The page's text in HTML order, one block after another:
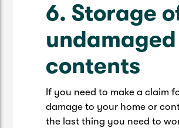
6. Storage
undamaged
contents
If you need to make a claim
damage to your home or
the last thing you need to